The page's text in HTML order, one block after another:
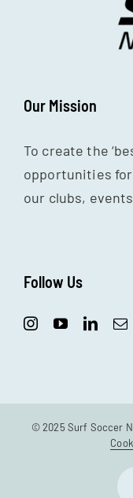
Our Mission
To create the
opportunities
our clubs,
Follow Us
© 2025 Surf Soccer